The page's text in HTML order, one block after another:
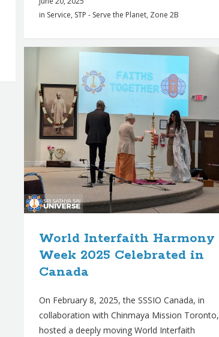
in Service, STP - Serve the Planet, Zone 2B
World Interfaith Harmony
Week 2025 Celebrated in
Canada
On February 8, 2025, the SSSIO Canada, in
collaboration with Chinmaya Mission Toronto,
hosted a deeply moving World Interfaith